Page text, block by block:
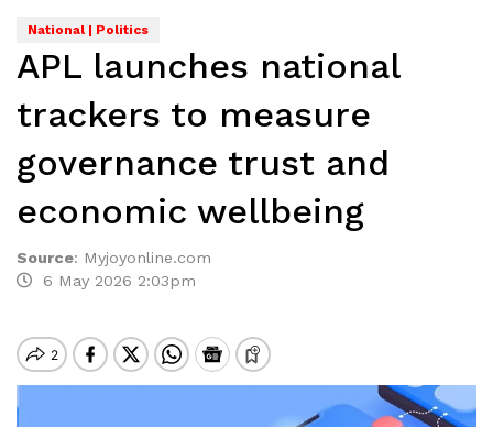
National | Politics
APL launches national
trackers to measure
governance trust and
economic wellbeing
Source: Myjoyonline.com
6 May 2026 2:03pm